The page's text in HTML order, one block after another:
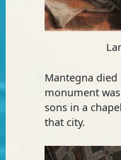
Mantegna died
monument
sons in a
that city.